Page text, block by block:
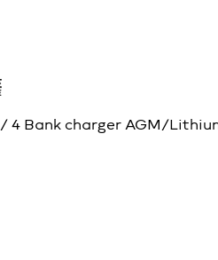
/ 4 Bank charger AGM/